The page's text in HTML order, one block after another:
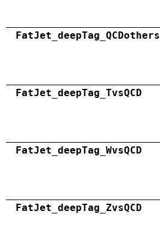
FatJet_deepTag_QCDothers
FatJet_deepTag_TvsQCD
FatJet_deepTag_WvsQCD
FatJet_deepTag_ZvsQCD